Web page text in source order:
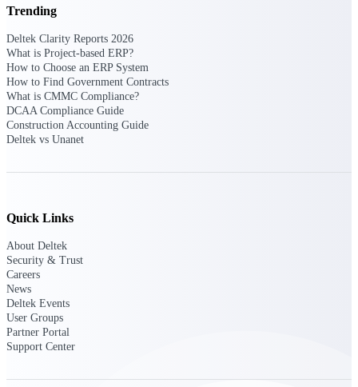
opportunities you can win — with early
signals, agency history, and competitive
context your team can act on.
State & Local Packages
Target the SLED opportunities that match
your strengths. Move earlier, bid smarter, and
proposal work.
Trending
Deltek Clarity Reports 2026
What is Project-based ERP?
How to Choose an ERP System
How to Find Government Contracts
What is CMMC Compliance?
DCAA Compliance Guide
Construction Accounting Guide
Deltek vs Unanet
Quick Links
About Deltek
Security & Trust
Careers
News
Deltek Events
User Groups
Partner Portal
Support Center